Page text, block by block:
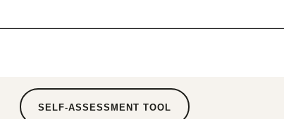
SELF-ASSESSMENT TOOL